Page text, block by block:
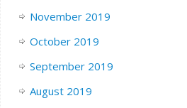
November 2019
October 2019
September 2019
August 2019